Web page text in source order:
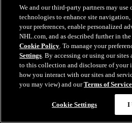
Apr 14, 2026
We and our third-party partners may use
technologies to enhance site navigation,
your preferences, enable personalized
NHL.com, and as described further in
Cookie Policy. To manage your
Settings. By accessing or using our sites
to this collection and disclosure of
how you interact with our sites and
you may view) and ourTerms of Service
Cookie Settings I